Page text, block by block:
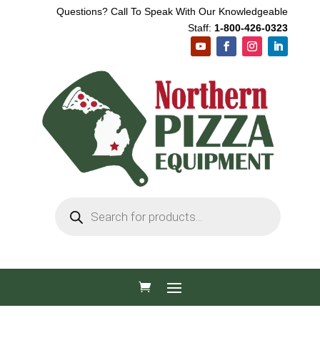
Questions? Call To Speak With Our Knowledgeable
Staff: 1-800-426-0323
search